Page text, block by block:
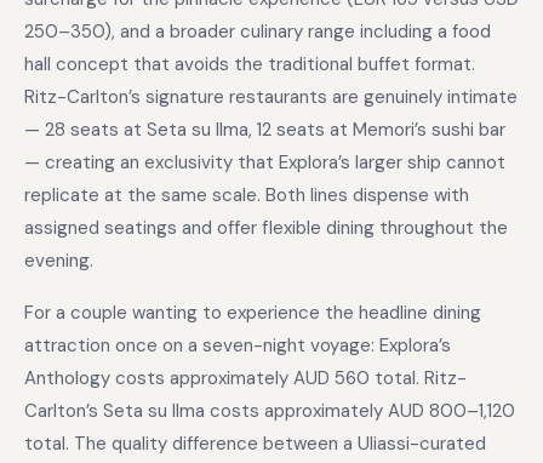
250–350), and a broader culinary range including a food
hall concept that avoids the traditional buffet format.
Ritz-Carlton’s signature restaurants are genuinely intimate
— 28 seats at Seta su Ilma, 12 seats at Memori’s sushi bar
— creating an exclusivity that Explora’s larger ship cannot
replicate at the same scale. Both lines dispense with
assigned seatings and offer flexible dining throughout the
evening.
For a couple wanting to experience the headline dining
attraction once on a seven-night voyage: Explora’s
Anthology costs approximately AUD 560 total. Ritz-
Carlton’s Seta su Ilma costs approximately AUD 800–1,120
total. The quality difference between a Uliassi-curated